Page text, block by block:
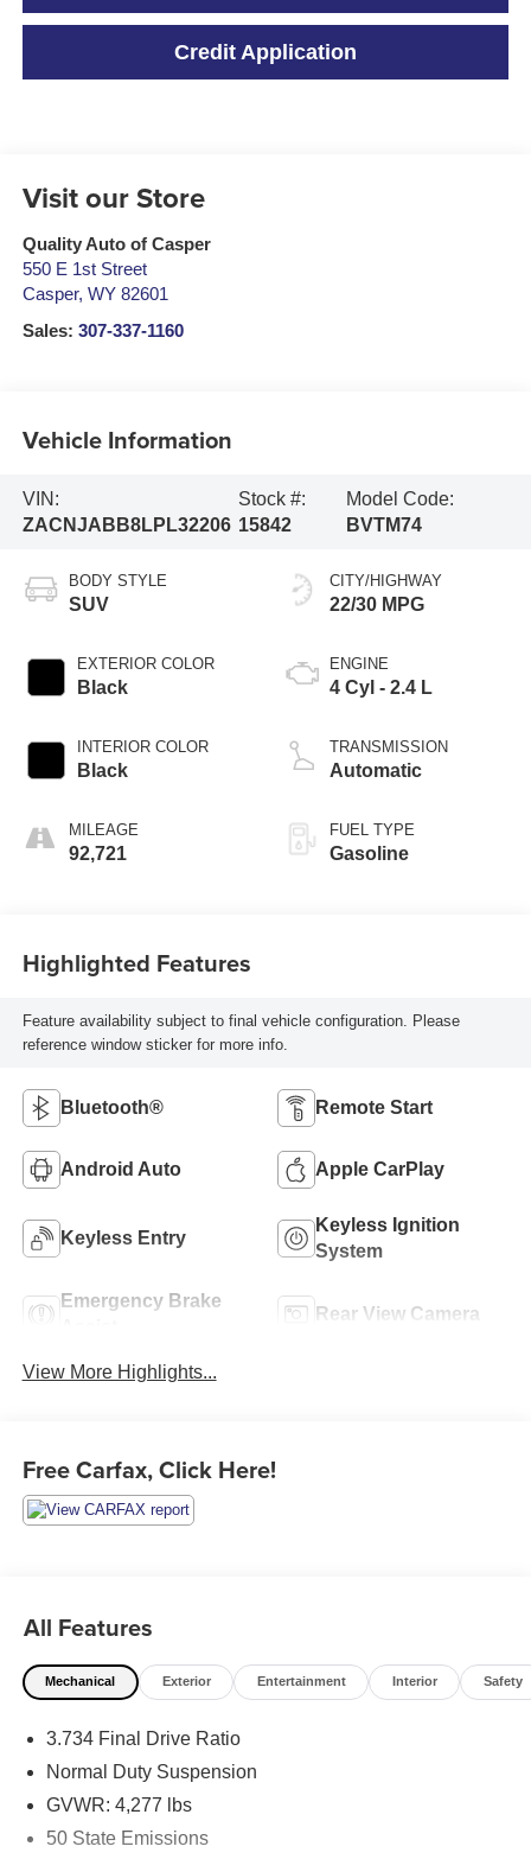
Credit Application
Visit our Store
Quality Auto of Casper
550 E 1st Street
Casper, WY 82601
Sales: 307-337-1160
Vehicle Information
VIN:
ZACNJABB8LPL32206
Stock #:
15842
Model Code:
BVTM74
BODY STYLE
SUV
EXTERIOR COLOR
Black
INTERIOR COLOR
Black
MILEAGE
92,721
CITY/HIGHWAY
22/30 MPG
ENGINE
4 Cyl - 2.4 L
TRANSMISSION
Automatic
FUEL TYPE
Gasoline
Highlighted Features
Feature availability subject to final vehicle configuration. Please
reference window sticker for more info.
Bluetooth® Remote Start
Android Auto Apple CarPlay
Keyless Entry
Keyless Ignition
System
Emergency Brake
Rear View Camera
View More Highlights...
Free Carfax, Click Here!
All Features
Mechanical Exterior Entertainment Interior Safety
3.734 Final Drive Ratio
Normal Duty Suspension
GVWR: 4,277 lbs
50 State Emissions